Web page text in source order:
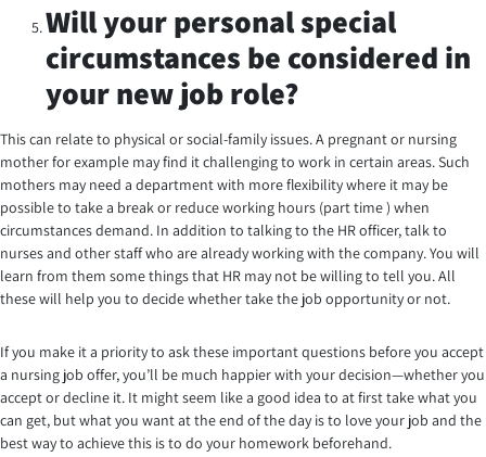
Will your personal special
circumstances be considered in
your new job role?
This can relate to physical or social-family issues. A pregnant or nursing
mother for example may find it challenging to work in certain areas. Such
mothers may need a department with more flexibility where it may be
possible to take a break or reduce working hours (part time ) when
circumstances demand. In addition to talking to the HR officer, talk to
nurses and other staff who are already working with the company. You will
learn from them some things that HR may not be willing to tell you. All
these will help you to decide whether take the job opportunity or not.
If you make it a priority to ask these important questions before you accept
a nursing job offer, you’ll be much happier with your decision—whether you
accept or decline it. It might seem like a good idea to at first take what you
can get, but what you want at the end of the day is to love your job and the
best way to achieve this is to do your homework beforehand.